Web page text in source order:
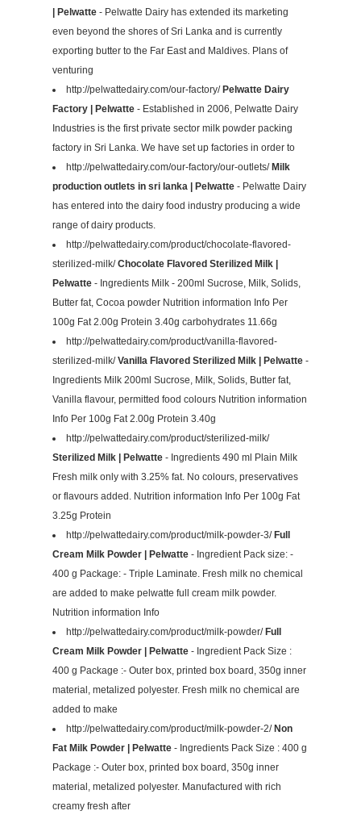
| Pelwatte - Pelwatte Dairy has extended its marketing
even beyond the shores of Sri Lanka and is currently
exporting butter to the Far East and Maldives. Plans of
venturing
http://pelwattedairy.com/our-factory/ Pelwatte Dairy
Factory | Pelwatte - Established in 2006, Pelwatte Dairy
Industries is the first private sector milk powder packing
factory in Sri Lanka. We have set up factories in order to
http://pelwattedairy.com/our-factory/our-outlets/ Milk
production outlets in sri lanka | Pelwatte - Pelwatte Dairy
has entered into the dairy food industry producing a wide
range of dairy products.
http://pelwattedairy.com/product/chocolate-flavored-
sterilized-milk/Chocolate Flavored Sterilized Milk |
Pelwatte - Ingredients Milk - 200ml Sucrose, Milk, Solids,
Butter fat, Cocoa powder Nutrition information Info Per
100g Fat 2.00g Protein 3.40g carbohydrates 11.66g
http://pelwattedairy.com/product/vanilla-flavored-
sterilized-milk/Vanilla Flavored Sterilized Milk | Pelwatte -
Ingredients Milk 200ml Sucrose, Milk, Solids, Butter fat,
Vanilla flavour, permitted food colours Nutrition information
Info Per 100g Fat 2.00g Protein 3.40g
http://pelwattedairy.com/product/sterilized-milk/
Sterilized Milk | Pelwatte - Ingredients 490 ml Plain Milk
Fresh milk only with 3.25% fat. No colours, preservatives
or flavours added. Nutrition information Info Per 100g Fat
3.25g Protein
http://pelwattedairy.com/product/milk-powder-3/ Full
Cream Milk Powder | Pelwatte - Ingredient Pack size: -
400 g Package: - Triple Laminate. Fresh milk no chemical
are added to make pelwatte full cream milk powder.
Nutrition information Info
http://pelwattedairy.com/product/milk-powder/ Full
Cream Milk Powder | Pelwatte - Ingredient Pack Size :
400 g Package :- Outer box, printed box board, 350g inner
material, metalized polyester. Fresh milk no chemical are
added to make
http://pelwattedairy.com/product/milk-powder-2/ Non
Fat Milk Powder | Pelwatte - Ingredients Pack Size : 400 g
Package :- Outer box, printed box board, 350g inner
material, metalized polyester. Manufactured with rich
creamy fresh after